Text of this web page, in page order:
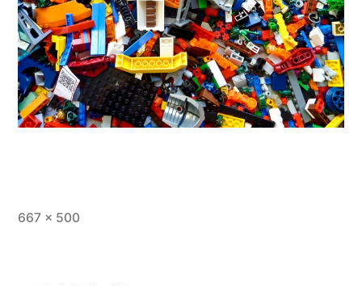
Full
667 × 500